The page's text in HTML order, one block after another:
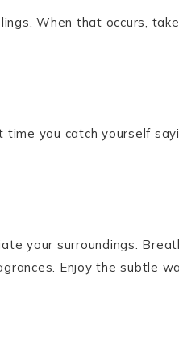
When that occurs,
you catch yourself
your surroundings.
Enjoy the subtle